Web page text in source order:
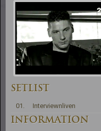
SETLIST
01. Interviewnliven
INFORMATION